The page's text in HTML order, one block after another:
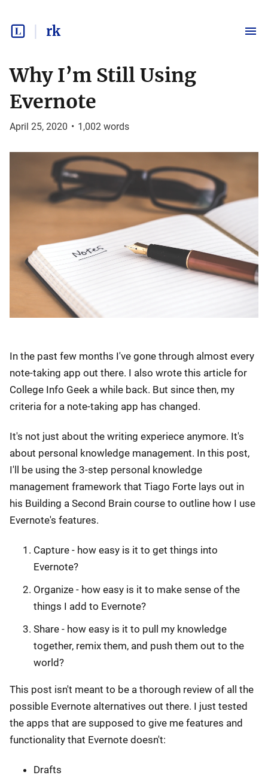
rk
Why I’m Still Using
Evernote
April 25, 2020 • 1,002 words
In the past few months I've gone through almost every
note-taking app out there. I also wrote this article for
College Info Geek a while back. But since then, my
criteria for a note-taking app has changed.
It's not just about the writing experiece anymore. It's
about personal knowledge management. In this post,
I'll be using the 3-step personal knowledge
management framework that Tiago Forte lays out in
his Building a Second Brain course to outline how I use
Evernote's features.
Capture - how easy is it to get things into
Evernote?
Organize - how easy is it to make sense of the
things I add to Evernote?
Share - how easy is it to pull my knowledge
together, remix them, and push them out to the
world?
This post isn't meant to be a thorough review of all the
possible Evernote alternatives out there. I just tested
the apps that are supposed to give me features and
functionality that Evernote doesn't:
Drafts